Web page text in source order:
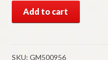
NORS
GM
Control
Valve
Add to cart
SKU: GM500956